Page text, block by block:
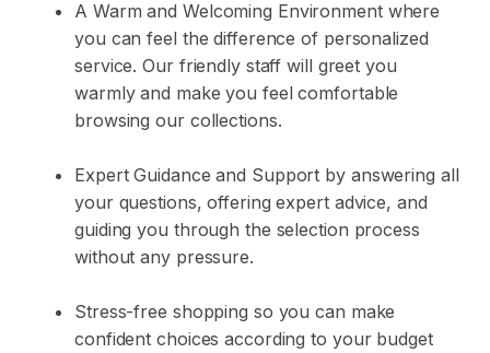
A Warm and Welcoming Environment where
you can feel the difference of personalized
service. Our friendly staff will greet you
warmly and make you feel comfortable
browsing our collections.
Expert Guidance and Support by answering all
your questions, offering expert advice, and
guiding you through the selection process
without any pressure.
Stress-free shopping so you can make
confident choices according to your budget